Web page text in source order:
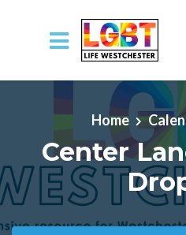
Skip to main content
Home
Center